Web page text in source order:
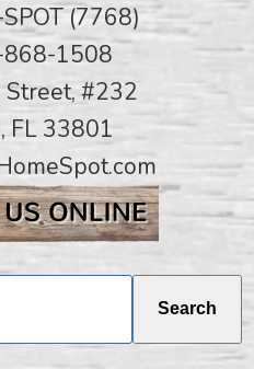
(7768)
868-1508
Street, #232
FL 33801
Search